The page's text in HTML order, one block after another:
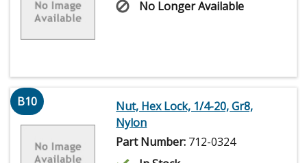
No Longer Available
B10
Nut, Hex Lock, 1/4-20, Gr8,
Nylon
Part Number: 712-0324